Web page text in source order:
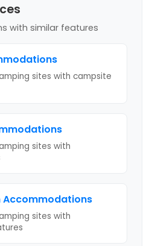
with similar features
sites with campsite
sites with
Accommodations
sites with